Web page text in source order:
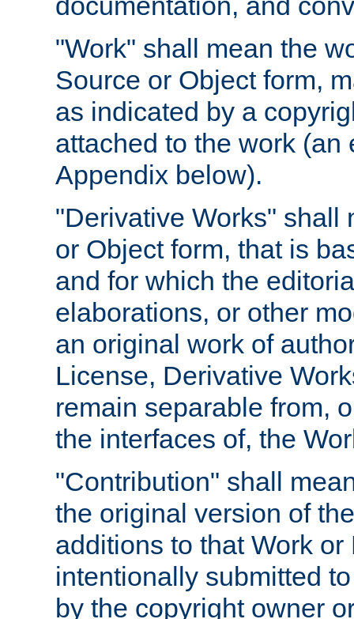
"Work" shall mean the
Source or Object form,
as indicated by a
attached to the work
Appendix below).
"Derivative Works" shall
or Object form, that is
and for which the
elaborations, or other
an original work of
License, Derivative
remain separable from,
the interfaces of, the
"Contribution" shall
the original version of
additions to that Work
intentionally submitted
by the copyright owner